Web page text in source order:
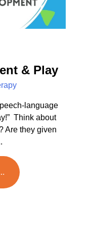
& Play
language
Think about
Are they given